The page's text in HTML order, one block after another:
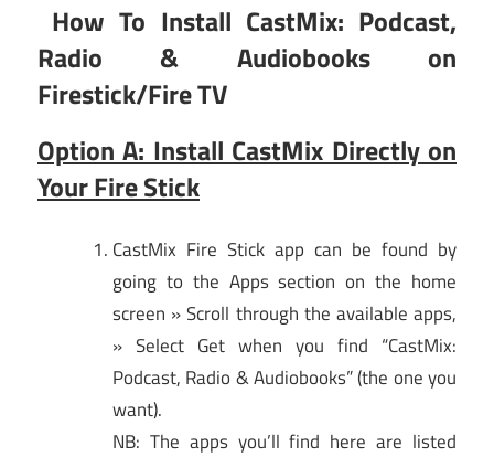
How To Install CastMix: Podcast,
Radio & Audiobooks on
Firestick/Fire TV
Option A: Install CastMix Directly on
Your Fire Stick
CastMix Fire Stick app can be found by
going to the Apps section on the home
screen » Scroll through the available apps,
» Select Get when you find “CastMix:
Podcast, Radio & Audiobooks” (the one you
want).
NB: The apps you’ll find here are listed